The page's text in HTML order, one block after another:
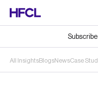
All InsightsBlogsNewsCase